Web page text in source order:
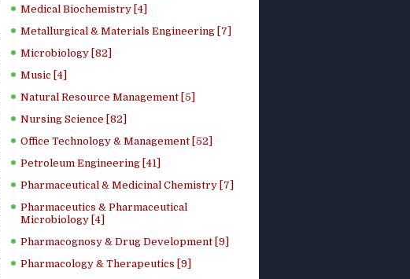
Medical Biochemistry [4]
Metallurgical & Materials Engineering [7]
Microbiology [82]
Music [4]
Natural Resource Management [5]
Nursing Science [82]
Office Technology & Management [52]
Petroleum Engineering [41]
Pharmaceutical & Medicinal Chemistry [7]
Pharmaceutics & Pharmaceutical
Microbiology [4]
Pharmacognosy & Drug Development [9]
Pharmacology & Therapeutics [9]